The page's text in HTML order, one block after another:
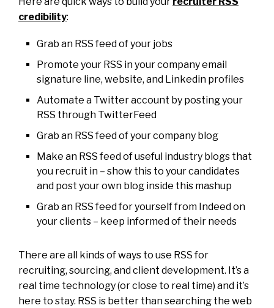
credibility:
Grab an RSS feed of your jobs
Promote your RSS in your company email
signature line, website, and Linkedin profiles
Automate a Twitter account by posting your
RSS through TwitterFeed
Grab an RSS feed of your company blog
Make an RSS feed of useful industry blogs that
you recruit in – show this to your candidates
and post your own blog inside this mashup
Grab an RSS feed for yourself from Indeed on
your clients – keep informed of their needs
There are all kinds of ways to use RSS for
recruiting, sourcing, and client development. It’s a
real time technology (or close to real time) and it’s
here to stay. RSS is better than searching the web